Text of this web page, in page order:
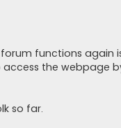
functions again
the webpage
so far.